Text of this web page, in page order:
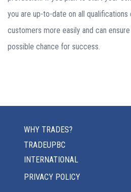
you are up-to-date on all
customers more easily and can
possible chance for success.
WHY TRADES?
TRADEUPBC
INTERNATIONAL
PRIVACY POLICY